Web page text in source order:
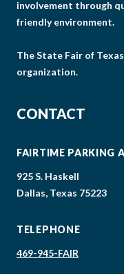
involvement through
friendly environment.
The State Fair of
organization.
CONTACT
FAIRTIME PARKING
925 S. Haskell
Dallas, Texas 75223
TELEPHONE
469-945-FAIR